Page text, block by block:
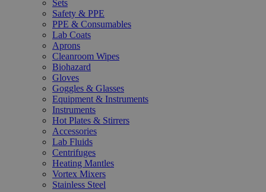
Sets
Safety & PPE
PPE & Consumables
Lab Coats
Aprons
Cleanroom Wipes
Biohazard
Gloves
Goggles & Glasses
Equipment & Instruments
Instruments
Hot Plates & Stirrers
Accessories
Lab Fluids
Centrifuges
Heating Mantles
Vortex Mixers
Stainless Steel